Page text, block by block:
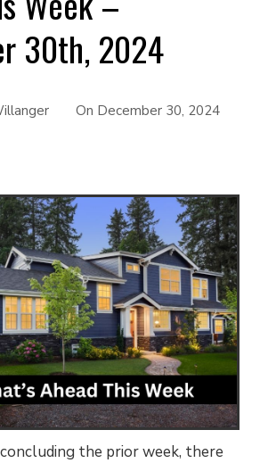
30th, 2024
On December 30, 2024
the prior week, there